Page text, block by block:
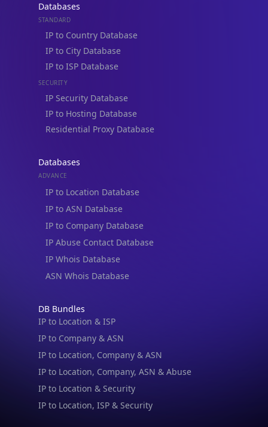
Databases
STANDARD
IP to Country Database
IP to City Database
IP to ISP Database
SECURITY
IP Security Database
IP to Hosting Database
Residential Proxy Database
Databases
ADVANCE
IP to Location Database
IP to ASN Database
IP to Company Database
IP Abuse Contact Database
IP Whois Database
ASN Whois Database
DB Bundles
IP to Location & ISP
IP to Company & ASN
IP to Location, Company & ASN
IP to Location, Company, ASN & Abuse
IP to Location & Security
IP to Location, ISP & Security